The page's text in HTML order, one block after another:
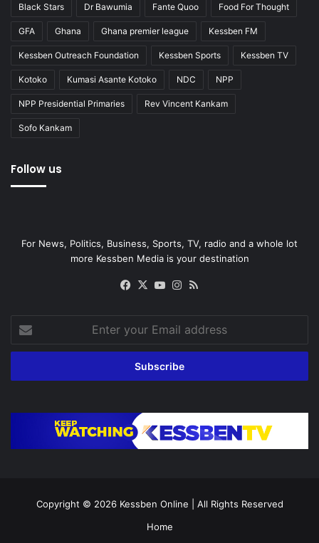
Black Stars Dr Bawumia Fante Quoo Food For Thought
GFA Ghana Ghana premier league Kessben FM
Kessben Outreach Foundation Kessben Sports Kessben TV
Kotoko Kumasi Asante Kotoko NDC NPP
NPP Presidential Primaries Rev Vincent Kankam
Sofo Kankam
Follow us
For News, Politics, Business, Sports, TV, radio and a whole lot
more Kessben Media is your destination
Facebook
X YouTubeInstagram
your
Email
Copyright © 2026 Kessben Online | All Rights Reserved
Home